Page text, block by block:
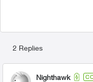
2 Replies
Nighthawk